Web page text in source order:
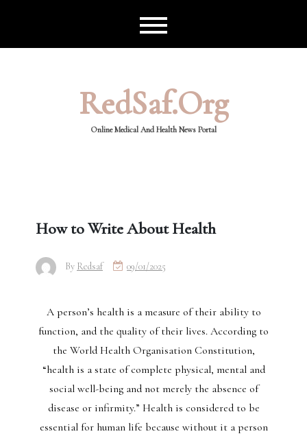
RedSaf.org
Online Medical And Health News Portal
How to Write About Health
By Redsaf 09/01/2025
A person’s health is a measure of their ability to
function, and the quality of their lives. According to
the World Health Organisation Constitution,
“health is a state of complete physical, mental and
social well-being and not merely the absence of
disease or infirmity.” Health is considered to be
essential for human life because without it a person